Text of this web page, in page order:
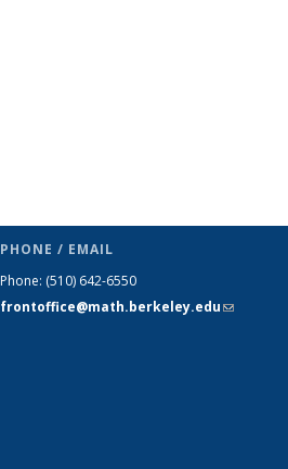
PHONE / EMAIL
Phone: (510) 642-6550
frontoffice@math.berkeley.edu(link sends